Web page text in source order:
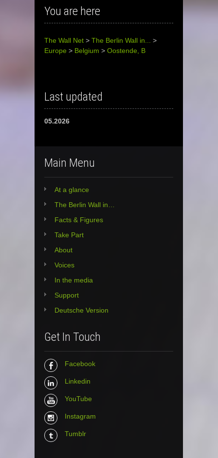
You are here
The Wall Net > The Berlin Wall in...
>
Europe > Belgium > Oostende, B
Last updated
05.2026
Main Menu
At a glance
The Berlin Wall in…
Facts & Figures
Take Part
About
Voices
In the media
Support
Deutsche Version
Get In Touch
Facebook
Linkedin
YouTube
Instagram
Tumblr